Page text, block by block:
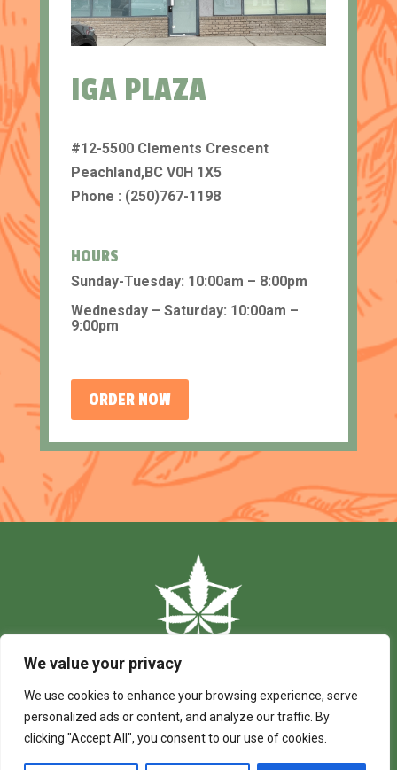
We value your privacy
We use cookies to enhance your browsing experience, serve
personalized ads or content, and analyze our traffic. By
clicking "Accept All", you consent to our use of cookies.
IGA PLAZA
#12-5500 Clements Crescent
Peachland,BC V0H 1X5
Phone : (250)767-1198
HOURS
Sunday-Tuesday: 10:00am – 8:00pm
Wednesday – Saturday: 10:00am –
9:00pm
ORDER NOW
© 2024 Budding Creations